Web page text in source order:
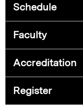
Schedule
Faculty
Accreditation
Register